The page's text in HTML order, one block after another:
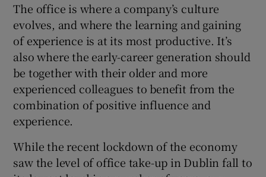
The office is where a company’s culture
evolves, and where the learning and gaining
of experience is at its most productive. It’s
also where the early-career generation should
be together with their older and more
experienced colleagues to benefit from the
combination of positive influence and
experience.
While the recent lockdown of the economy
saw the level of office take-up in Dublin fall to